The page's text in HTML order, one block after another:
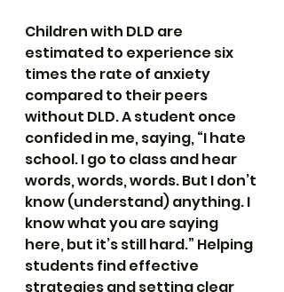
Children with DLD are
estimated to experience six
times the rate of anxiety
compared to their peers
without DLD. A student once
confided in me, saying, “I hate
school. I go to class and hear
words, words, words. But I don’t
know (understand) anything. I
know what you are saying
here, but it’s still hard.” Helping
students find effective
strategies and setting clear